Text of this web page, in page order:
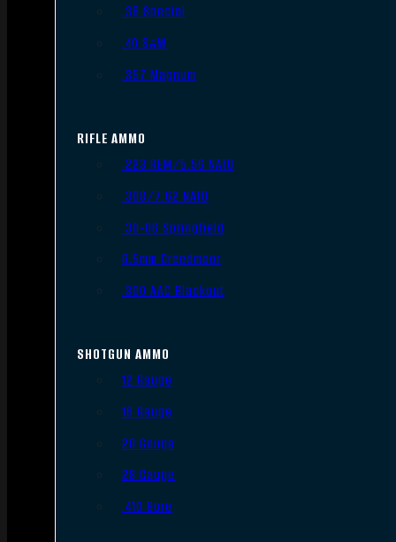
.38 Special
.40 S&W
.357 Magnum
RIFLE AMMO
.223 REM/5.56 NATO
.308/7.62 NATO
.30-06 Springfield
6.5mm Creedmoor
.300 AAC Blackout
SHOTGUN AMMO
12 Gauge
16 Gauge
20 Gauge
28 Gauge
.410 Bore